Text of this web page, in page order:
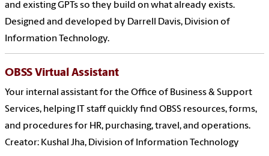
and existing GPTs so they build on what already exists.
Designed and developed by Darrell Davis, Division of
Information Technology.
OBSS Virtual Assistant
Your internal assistant for the Office of Business & Support
Services, helping IT staff quickly find OBSS resources, forms,
and procedures for HR, purchasing, travel, and operations.
Creator: Kushal Jha, Division of Information Technology